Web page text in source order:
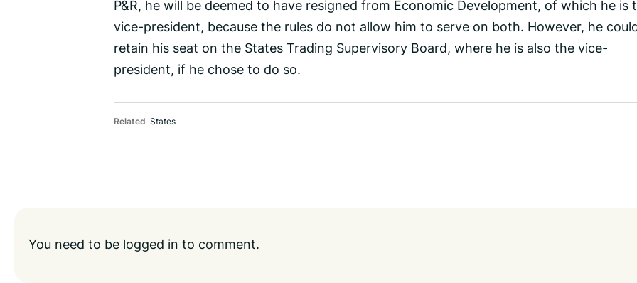
P&R, he will be deemed to have resigned from Economic Development, of which he is
vice-president, because the rules do not allow him to serve on both. However, he
retain his seat on the States Trading Supervisory Board, where he is also the vice-
president, if he chose to do so.
Related States
You need to be logged in to comment.